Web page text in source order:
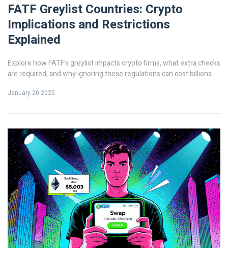
FATF Greylist Countries: Crypto
Implications and Restrictions
Explained
Explore how FATF's greylist impacts crypto firms, what extra checks
are required, and why ignoring these regulations can cost billions.
January 20 2025